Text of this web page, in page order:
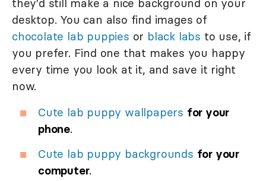
they'd still make a nice background on your
desktop. You can also find images of
chocolate lab puppies or black labs to use, if
you prefer. Find one that makes you happy
every time you look at it, and save it right
now.
Cute lab puppy wallpapers for your
phone.
Cute lab puppy backgrounds for your
computer.